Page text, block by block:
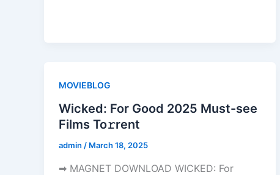
MOVIEBLOG
Wicked: For Good 2025 Must-see
Films To𝚛rent
admin / March 18, 2025
➡ MAGNET DOWNLOAD WICKED: For